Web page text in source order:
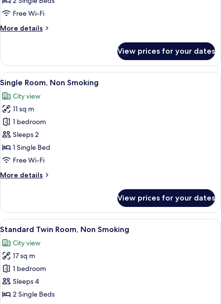
Smoking
Free Wi-Fi
More details
More
Twin
Room,
Smoking
View prices for your dates
View
all
photos
for
Single
Room,
Non
Smoking
Down duvets, desk, blackout
10
Single Room, Non Smoking
City view
11 sq m
1 bedroom
Sleeps 2
1 Single Bed
Free Wi-Fi
More details
More
Room,
Non
Smoking
View prices for your dates
View
all
photos
for
Standard
Twin
Room,
Down duvets, desk, blackout
10
Standard Twin Room, Non Smoking
City view
17 sq m
1 bedroom
Sleeps 4
2 Single Beds